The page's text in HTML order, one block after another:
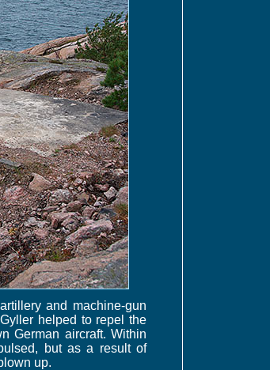
and machine-gun
helped to repel the
German aircraft. Within
but as a result of
up.